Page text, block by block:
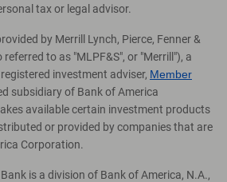
tax or legal advisor.
by Merrill Lynch, Pierce, Fenner &
to as "MLPF&S", or "Merrill"), a
investment adviser, Member
subsidiary of Bank of America
available certain investment products
or provided by companies that are
Corporation.
is a division of Bank of America, N.A.,